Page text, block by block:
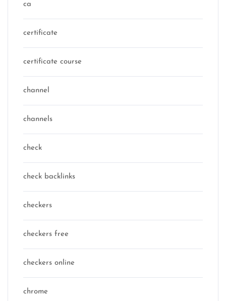
ca
certificate
certificate course
channel
channels
check
check backlinks
checkers
checkers free
checkers online
chrome